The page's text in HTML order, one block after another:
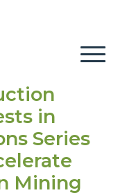
in
Series
Mining